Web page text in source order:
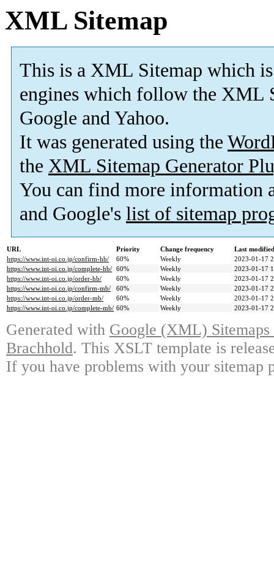
XML Sitemap
This is a XML Sitemap which is
engines which follow the XML
Google and Yahoo.
It was generated using the
the XML Sitemap Generator
You can find more information
and Google's list of sitemap
URL Priority Change frequency
Last
https://www.int-oi.co.jp/confirm-hb/
60% Weekly
2023-01-17
https://www.int-oi.co.jp/complete-hb/ 60% Weekly
2023-01-17
https://www.int-oi.co.jp/order-hb/
60% Weekly
2023-01-17
https://www.int-oi.co.jp/confirm-mb/
60% Weekly
2023-01-17
https://www.int-oi.co.jp/order-mb/
60% Weekly
2023-01-17
https://www.int-oi.co.jp/complete-mb/ 60% Weekly 2023-01-17
Generated with Google (XML)
Brachhold. This XSLT template is
If you have problems with your sitemap